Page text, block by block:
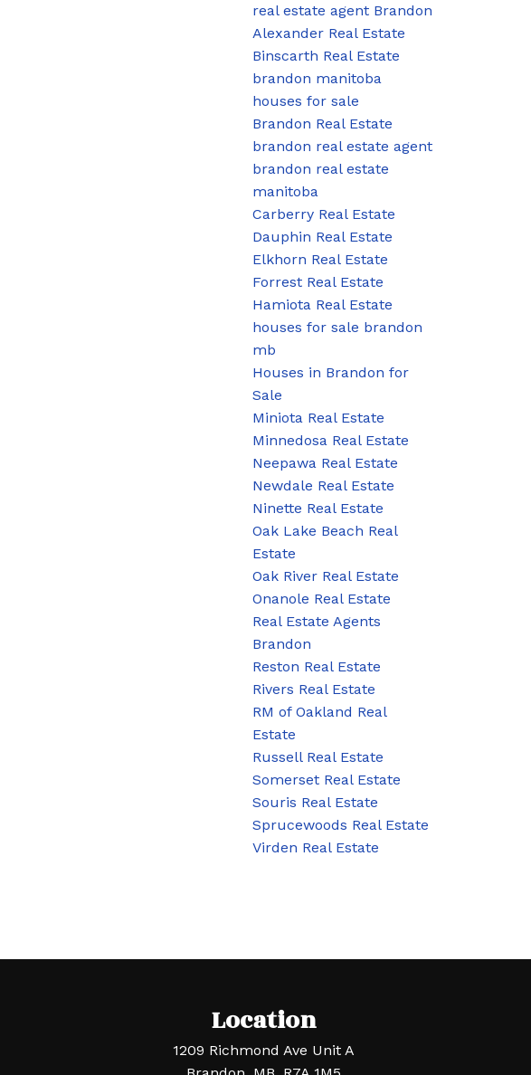
real estate agent Brandon
Alexander Real Estate
Binscarth Real Estate
brandon manitoba
houses for sale
Brandon Real Estate
brandon real estate agent
brandon real estate
manitoba
Carberry Real Estate
Dauphin Real Estate
Elkhorn Real Estate
Forrest Real Estate
Hamiota Real Estate
houses for sale brandon
mb
Houses in Brandon for
Sale
Miniota Real Estate
Minnedosa Real Estate
Neepawa Real Estate
Newdale Real Estate
Ninette Real Estate
Oak Lake Beach Real
Estate
Oak River Real Estate
Onanole Real Estate
Real Estate Agents
Brandon
Reston Real Estate
Rivers Real Estate
RM of Oakland Real
Estate
Russell Real Estate
Somerset Real Estate
Souris Real Estate
Sprucewoods Real Estate
Virden Real Estate
Location
1209 Richmond Ave Unit A